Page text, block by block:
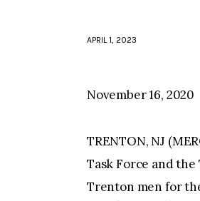
APRIL 1, 2023
November 16, 2020
TRENTON, NJ
Task Force and
Trenton men for